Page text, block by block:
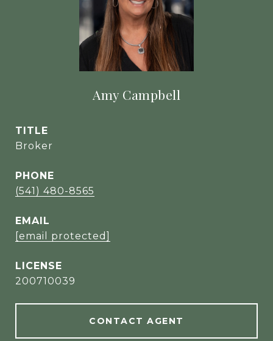
Amy Campbell
TITLE
Broker
PHONE
(541) 480-8565
EMAIL
[email protected]
200710039
CONTACT AGENT